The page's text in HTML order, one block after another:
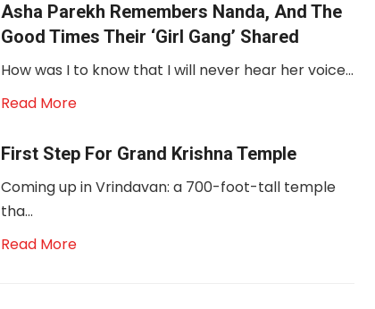
Asha Parekh Remembers Nanda, And The
Good Times Their ‘girl Gang’ Shared
How was I to know that I will never hear her voice...
Read More
First Step For Grand Krishna Temple
Coming up in Vrindavan: a 700-foot-tall temple
tha...
Read More